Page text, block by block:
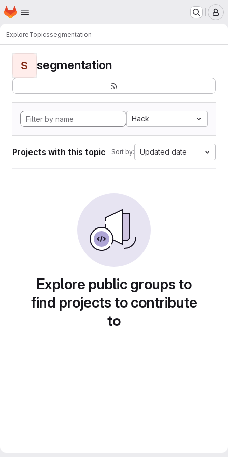
Skip to main content
Homepage
ExploreTopicssegmentation
S segmentation
Hack
Projects with this topic Sort by: Updated date
Explore public groups to
find projects to contribute
to